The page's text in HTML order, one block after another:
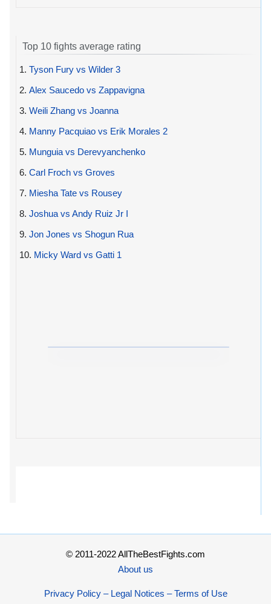
Top 10 fights average rating
1. Tyson Fury vs Wilder 3
2. Alex Saucedo vs Zappavigna
3. Weili Zhang vs Joanna
4. Manny Pacquiao vs Erik Morales 2
5. Munguia vs Derevyanchenko
6. Carl Froch vs Groves
7. Miesha Tate vs Rousey
8. Joshua vs Andy Ruiz Jr I
9. Jon Jones vs Shogun Rua
10. Micky Ward vs Gatti 1
© 2011-2022 AllTheBestFights.com
About us
Privacy Policy – Legal Notices – Terms of Use